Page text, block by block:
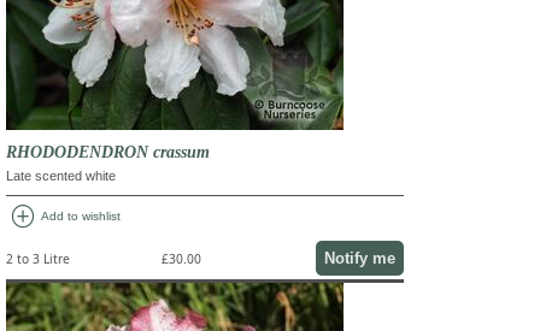
RHODODENDRON crassum
Late scented white
add_circle Add to wishlist
2 to 3 Litre £30.00 Notify me